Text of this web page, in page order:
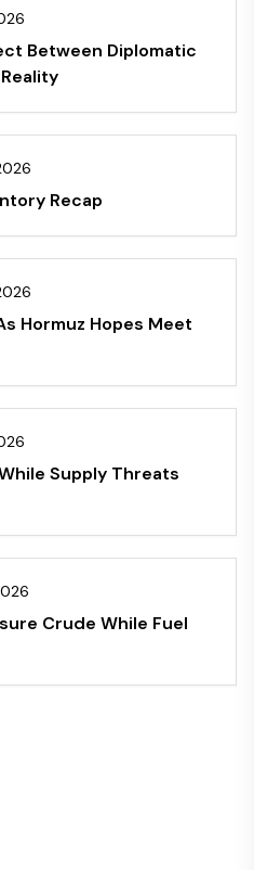
Between Diplomatic
Recap
Hormuz Hopes Meet
Supply Threats
Crude While Fuel